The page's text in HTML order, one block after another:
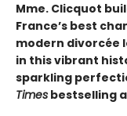
Mme. Clicquot
France’s best
modern divorcée
in this vibrant
sparkling
Times bestselling